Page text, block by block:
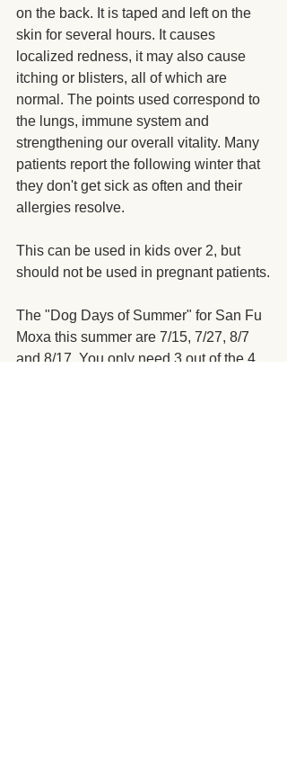
on the back. It is taped and left on the
skin for several hours. It causes
localized redness, it may also cause
itching or blisters, all of which are
normal. The points used correspond to
the lungs, immune system and
strengthening our overall vitality. Many
patients report the following winter that
they don't get sick as often and their
allergies resolve.
This can be used in kids over 2, but
should not be used in pregnant patients.
The "Dog Days of Summer" for San Fu
Moxa this summer are 7/15, 7/27, 8/7
and 8/17. You only need 3 out of the 4